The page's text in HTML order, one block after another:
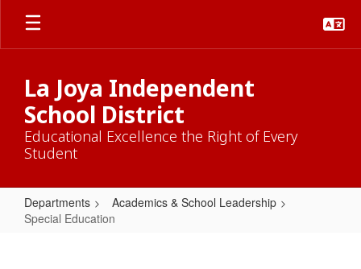
Skip
main
La Joya Independent
School District
Educational Excellence the Right of Every
Student
Departments
Academics & School Leadership
Special Education